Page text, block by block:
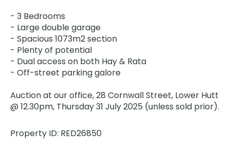
- 3 Bedrooms
- Large double garage
- Spacious 1073m2 section
- Plenty of potential
- Dual access on both Hay & Rata
- Off-street parking galore
Auction at our office, 28 Cornwall Street, Lower Hutt
@ 12.30pm, Thursday 31 July 2025 (unless sold prior).
Property ID: RED26850